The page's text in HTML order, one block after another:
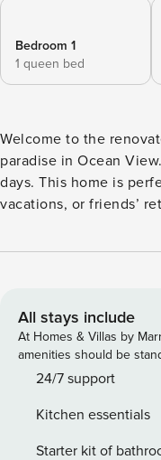
Bedroom 1
1 queen bed
Welcome to the
paradise in Ocean
days. This home is
vacations, or friends’
ultimate beach experience
modern amenities. Inside, you’ll find two comfortable beds,
ensuring a restful
adventures. The well-
luxury to your stay.
The fully stocked
chef or simply enjoy a
All stays include
At Homes & Villas by
amenities should be
24/7 support
Kitchen essentials
Starter kit of